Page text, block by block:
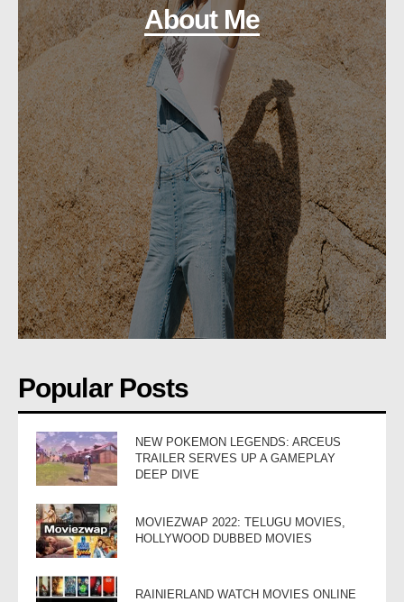
About Me
Popular Posts
NEW POKEMON LEGENDS: ARCEUS
TRAILER SERVES UP A GAMEPLAY
DEEP DIVE
MOVIEZWAP 2022: TELUGU MOVIES,
HOLLYWOOD DUBBED MOVIES
RAINIERLAND WATCH MOVIES ONLINE